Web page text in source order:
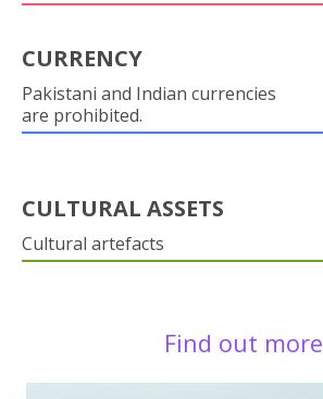
CURRENCY
Pakistani and Indian currencies
are prohibited.
CULTURAL ASSETS
Cultural artefacts
Find out more